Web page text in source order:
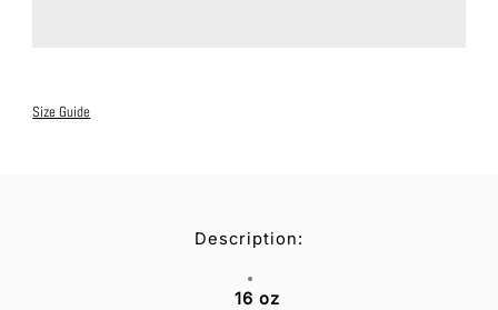
Size Guide
Description:
16 oz